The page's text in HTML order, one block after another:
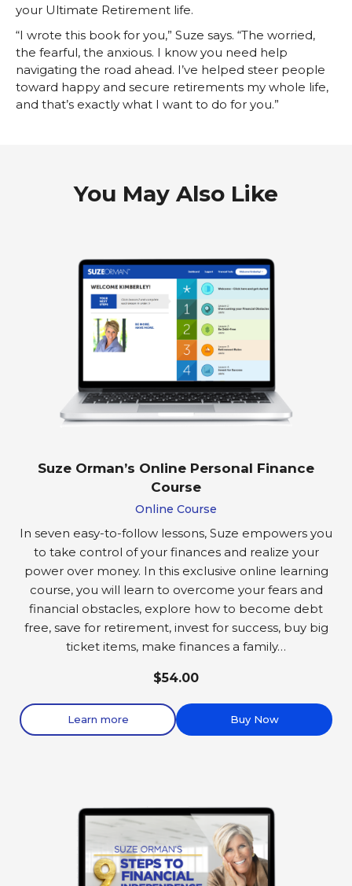
your Ultimate Retirement life.
“I wrote this book for you,” Suze says. “The worried,
the fearful, the anxious. I know you need help
navigating the road ahead. I’ve helped steer people
toward happy and secure retirements my whole life,
and that’s exactly what I want to do for you.”
You May Also Like
Suze Orman’s Online Personal Finance
Course
Online Course
In seven easy-to-follow lessons, Suze empowers you
to take control of your finances and realize your
power over money. In this exclusive online learning
course, you will learn to overcome your fears and
financial obstacles, explore how to become debt
free, save for retirement, invest for success, buy big
ticket items, make finances a family…
$54.00
Learn more Buy Now